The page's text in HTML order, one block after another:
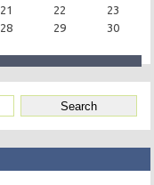
21 22
23
28 29
30